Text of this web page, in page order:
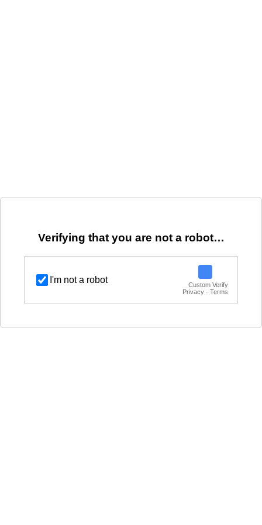
Verifying that you are not a robot…
I'm not a robot
Custom Verify
Privacy · Terms